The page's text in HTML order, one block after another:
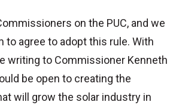
on the PUC, and we
to agree to adopt this rule. With
writing to Commissioner Kenneth
be open to creating the
will grow the solar industry in